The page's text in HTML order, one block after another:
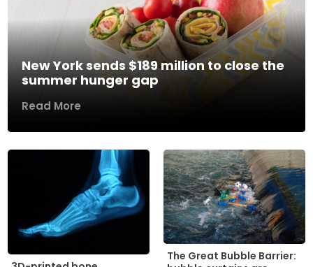
New York sends $189 million to close the
summer hunger gap
Read More
The Great Bubble Barrier: